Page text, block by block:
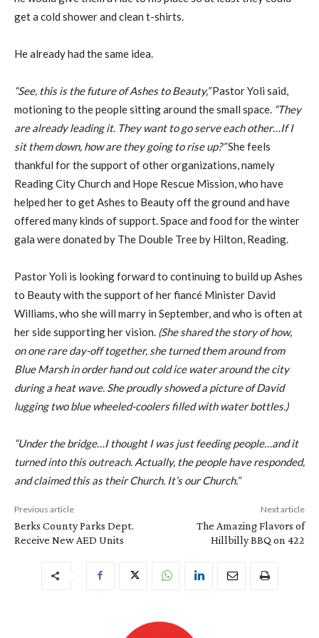
get a cold shower and clean t-shirts.
He already had the same idea.
“See, this is the future of Ashes to Beauty,”Pastor Yoli said,
motioning to the people sitting around the small space. “They
are already leading it. They want to go serve each other…If I
sit them down, how are they going to rise up?”She feels
thankful for the support of other organizations, namely
Reading City Church and Hope Rescue Mission, who have
helped her to get Ashes to Beauty off the ground and have
offered many kinds of support. Space and food for the winter
gala were donated by The Double Tree by Hilton, Reading.
Pastor Yoli is looking forward to continuing to build up Ashes
to Beauty with the support of her fiancé Minister David
Williams, who she will marry in September, and who is often at
her side supporting her vision. (She shared the story of how,
on one rare day-off together, she turned them around from
Blue Marsh in order hand out cold ice water around the city
during a heat wave. She proudly showed a picture of David
lugging two blue wheeled-coolers filled with water bottles.)
“Under the bridge…I thought I was just feeding people…and it
turned into this outreach. Actually, the people have responded,
and claimed this as their Church. It’s our Church.”
Previous article
Berks County Parks Dept.
Receive New AED Units
Next article
The Amazing Flavors of
Hillbilly BBQ on 422